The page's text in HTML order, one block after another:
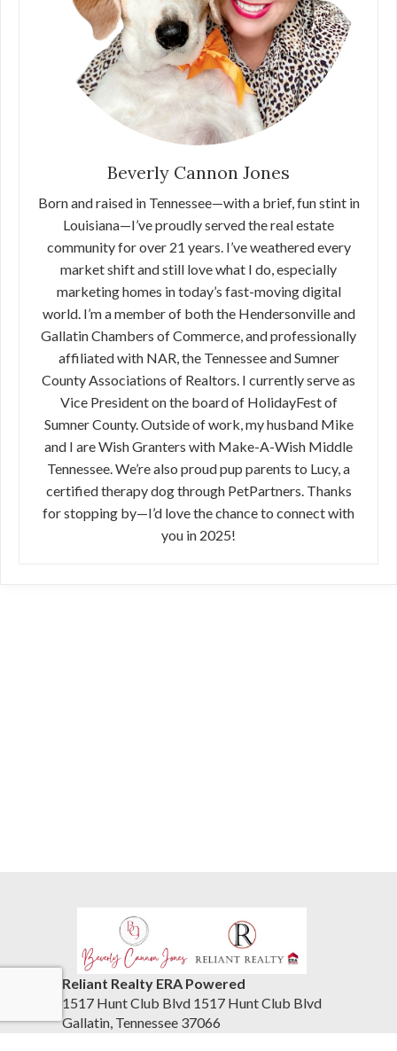
Beverly Cannon Jones
Born and raised in Tennessee—with a brief, fun stint in
Louisiana—I’ve proudly served the real estate
community for over 21 years. I’ve weathered every
market shift and still love what I do, especially
marketing homes in today’s fast-moving digital
world. I’m a member of both the Hendersonville and
Gallatin Chambers of Commerce, and professionally
affiliated with NAR, the Tennessee and Sumner
County Associations of Realtors. I currently serve as
Vice President on the board of HolidayFest of
Sumner County. Outside of work, my husband Mike
and I are Wish Granters with Make-A-Wish Middle
Tennessee. We’re also proud pup parents to Lucy, a
certified therapy dog through PetPartners. Thanks
for stopping by—I’d love the chance to connect with
you in 2025!
Reliant Realty ERA Powered
1517 Hunt Club Blvd 1517 Hunt Club Blvd
Gallatin, Tennessee 37066